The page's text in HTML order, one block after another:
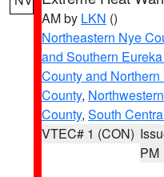
AM by LKN ()
Northeastern Nye
and Southern
County and
County,
County, South
VTEC# 1 (CON)
PM